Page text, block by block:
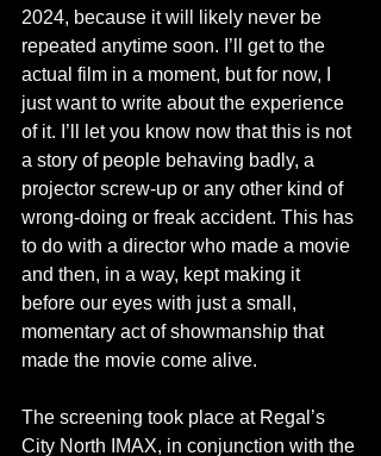
2024, because it will likely never be
repeated anytime soon. I’ll get to the
actual film in a moment, but for now, I
just want to write about the experience
of it. I’ll let you know now that this is not
a story of people behaving badly, a
projector screw-up or any other kind of
wrong-doing or freak accident. This has
to do with a director who made a movie
and then, in a way, kept making it
before our eyes with just a small,
momentary act of showmanship that
made the movie come alive.
The screening took place at Regal’s
City North IMAX, in conjunction with the